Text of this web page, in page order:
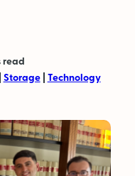
read
Storage| Technology